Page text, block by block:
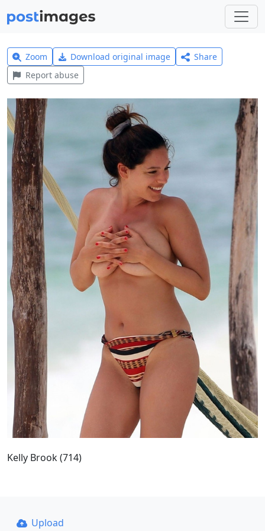
Zoom Download original image
Share
Report abuse
Kelly Brook (714)
Upload